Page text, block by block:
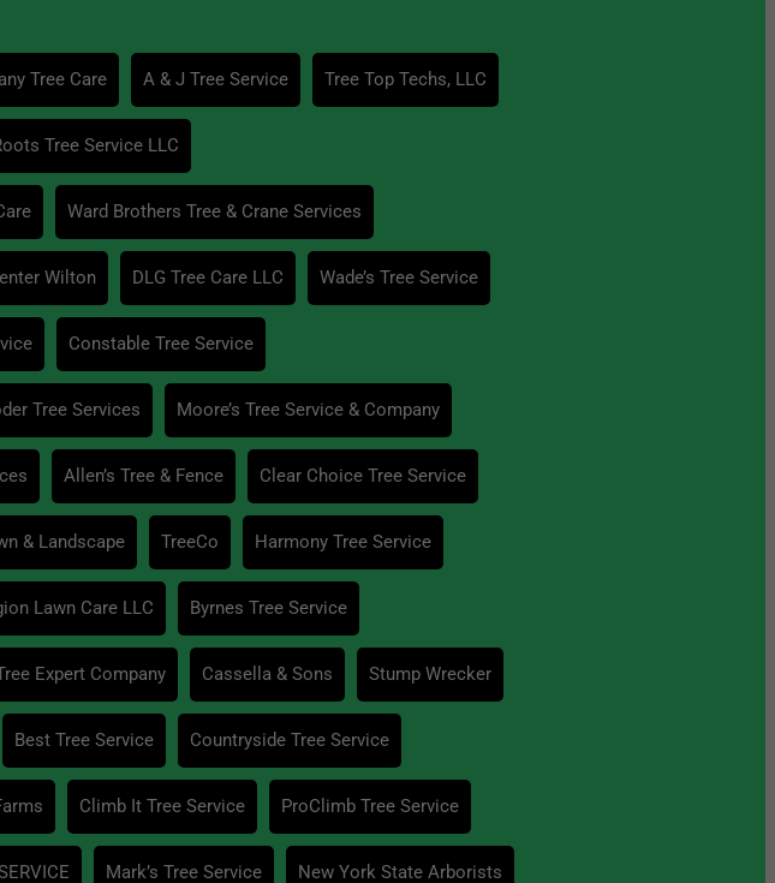
Tree Care A & J Tree Service Tree Top Techs, LLC
Tree Service LLC
Ward Brothers Tree & Crane Services
Wilton DLG Tree Care LLC Wade’s Tree Service
Constable Tree Service
Tree Services Moore’s Tree Service & Company
Allen’s Tree & Fence Clear Choice Tree Service
& Landscape TreeCo Harmony Tree Service
Lawn Care LLC Byrnes Tree Service
Expert Company Cassella & Sons Stump Wrecker
Best Tree Service Countryside Tree Service
Climb It Tree Service ProClimb Tree Service
Mark’s Tree Service New York State Arborists